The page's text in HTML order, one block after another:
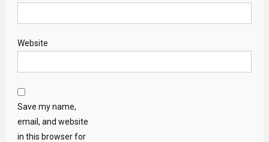
Website
Save my name,
email, and website
in this browser for